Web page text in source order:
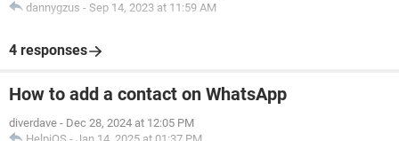
dannygzus - Sep 14, 2023 at 11:59 AM
4 responses
How to add a contact on WhatsApp
diverdave - Dec 28, 2024 at 12:05 PM